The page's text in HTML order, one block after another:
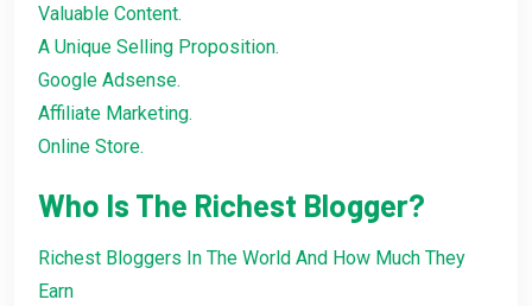
Valuable Content.
A Unique Selling Proposition.
Google Adsense.
Affiliate Marketing.
Online Store.
Who Is The Richest Blogger?
Richest Bloggers In The World And How Much They
Earn